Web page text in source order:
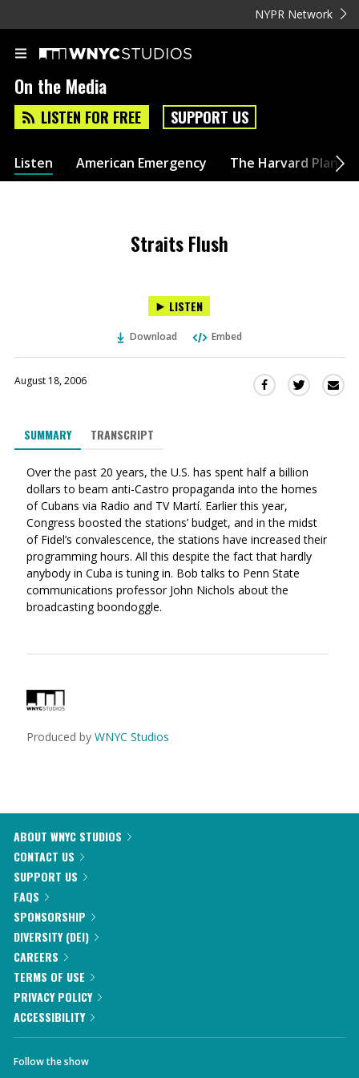
NYPR Network
On the Media
LISTEN FOR FREE SUPPORT US
Listen American Emergency The Harvard Plan
Straits Flush
LISTEN
Download Embed
August 18, 2006
Share
in
a
new
window)
Share
in
a
window)
SUMMARY TRANSCRIPT
Over the past 20 years, the U.S. has spent half a billion
dollars to beam anti-Castro propaganda into the homes
of Cubans via Radio and TV Martí. Earlier this year,
Congress boosted the stations’ budget, and in the midst
of Fidel’s convalescence, the stations have increased their
programming hours. All this despite the fact that hardly
anybody in Cuba is tuning in. Bob talks to Penn State
communications professor John Nichols about the
broadcasting boondoggle.
Produced by WNYC Studios
ABOUT WNYC STUDIOS
CONTACT US
SUPPORT US
FAQS
SPONSORSHIP
DIVERSITY (DEI)
CAREERS
TERMS OF USE
PRIVACY POLICY
ACCESSIBILITY
Follow the show